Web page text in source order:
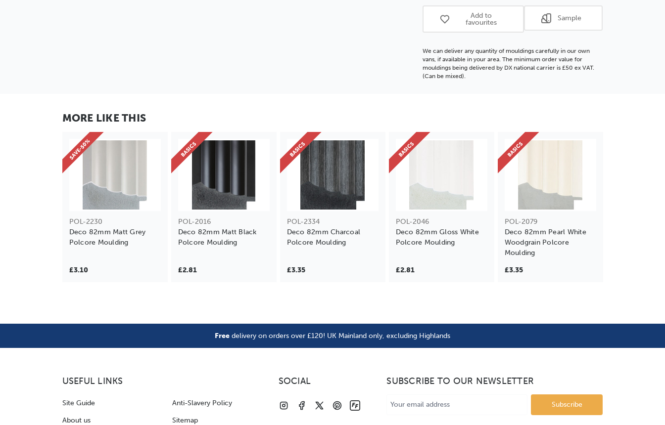
Add to
favourites
Sample
We can deliver any quantity of mouldings carefully in our own
vans, if available in your area. The minimum order value for
mouldings being delivered by DX national carrier is £50 ex VAT.
(Can be mixed).
MORE LIKE THIS
POL-2230
Deco 82mm Matt Grey
Polcore Moulding
£3.10
SAVE-50%
POL-2016
Deco 82mm Matt Black
Polcore Moulding
£2.81
BASICS
POL-2334
Deco 82mm Charcoal
Polcore Moulding
£3.35
BASICS
POL-2046
Deco 82mm Gloss White
Polcore Moulding
£2.81
BASICS
POL-2079
Deco 82mm Pearl White
Woodgrain Polcore
Moulding
£3.35
BASICS
Free delivery on orders over £120! UK Mainland only, excluding Highlands
USEFUL LINKS
Site Guide
About us
Anti-Slavery Policy
Sitemap
SOCIAL SUBSCRIBE TO OUR NEWSLETTER